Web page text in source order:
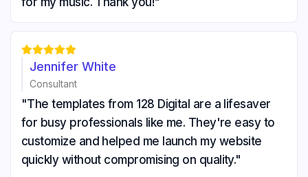

Jennifer White
Consultant
"The templates from 128 Digital are a lifesaver
for busy professionals like me. They're easy to
customize and helped me launch my website
quickly without compromising on quality."